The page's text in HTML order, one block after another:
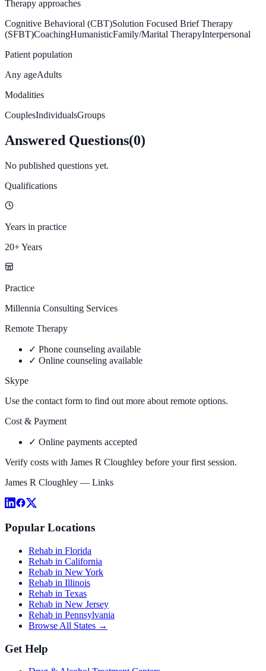
Therapy approaches
Cognitive Behavioral (CBT)Solution Focused Brief Therapy
(SFBT)CoachingHumanisticFamily/Marital TherapyInterpersonal
Patient population
Any ageAdults
Modalities
CouplesIndividualsGroups
Answered Questions(0)
No published questions yet.
Qualifications
Years in practice
20+ Years
Practice
Millennia Consulting Services
Remote Therapy
✓ Phone counseling available
✓ Online counseling available
Skype
Use the contact form to find out more about remote options.
Cost & Payment
✓ Online payments accepted
Verify costs with James R Cloughley before your first session.
James R Cloughley — Links
Popular Locations
Rehab in Florida
Rehab in California
Rehab in New York
Rehab in Illinois
Rehab in Texas
Rehab in New Jersey
Rehab in Pennsylvania
Browse All States →
Get Help